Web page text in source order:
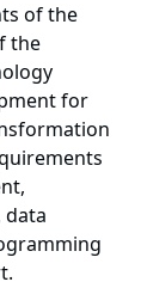
of the
the
for